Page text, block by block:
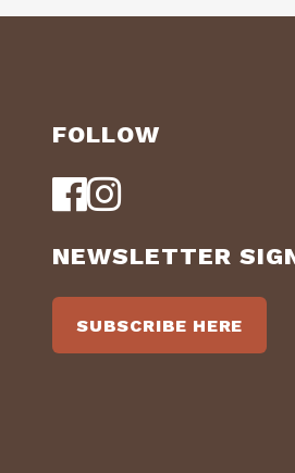
FOLLOW
NEWSLETTER
SUBSCRIBE HERE